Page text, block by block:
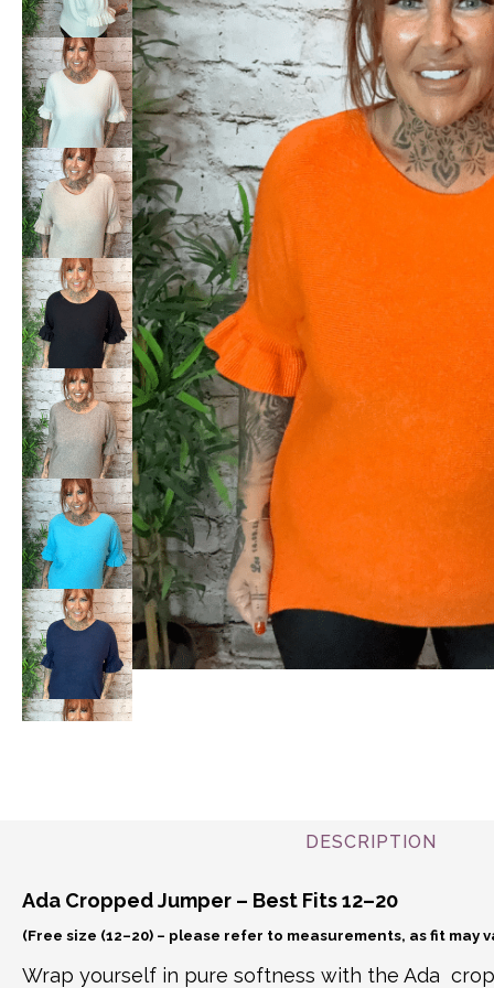
DESCRIPTION
Ada Cropped Jumper – Best Fits 12–20
(Free size (12–20) – please refer to measurements, as fit may
Wrap yourself in pure softness with the Ada